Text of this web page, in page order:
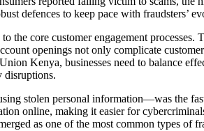
defences to keep pace with fraudsters’
the core customer engagement
openings not only complicate
Kenya, businesses need to balance
disruptions.
stolen personal information—was the
online, making it easier for
as one of the most common types of